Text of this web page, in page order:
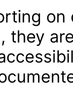
on
they